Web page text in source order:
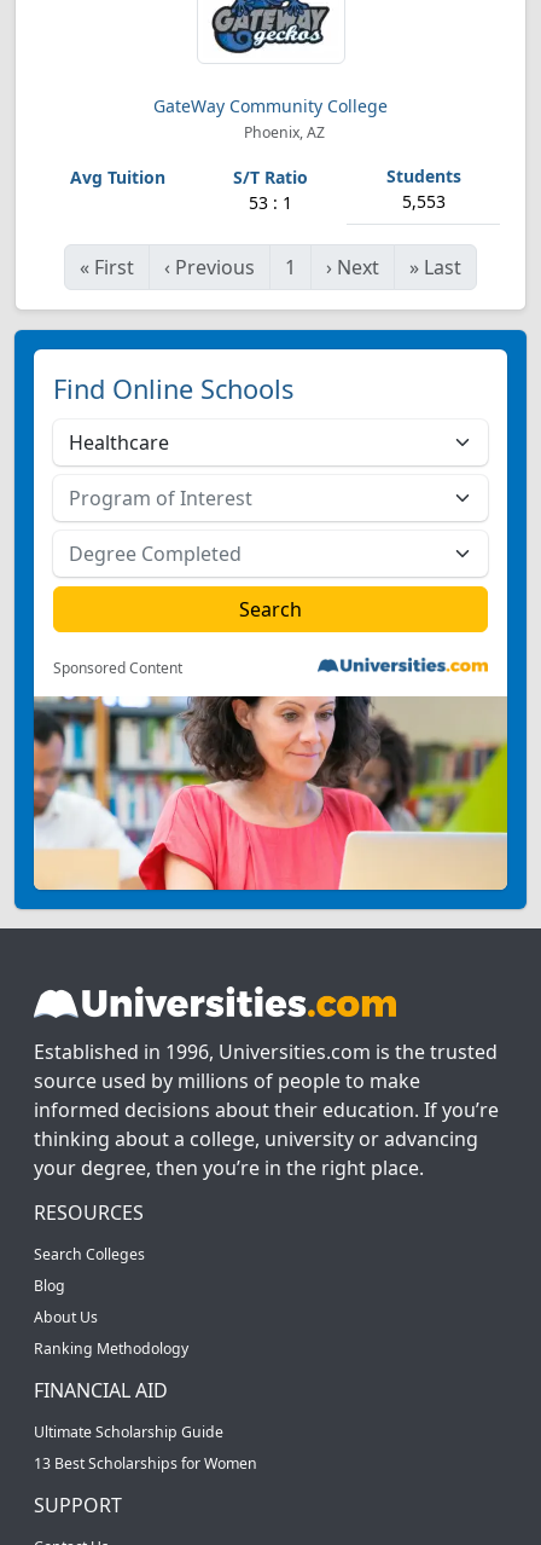
GateWay Community College
Phoenix, AZ
53 : 1 5,553
« First ‹ Previous 1 › Next » Last
Find Online Schools
Sponsored Content
Established in 1996, Universities.com is the trusted
source used by millions of people to make
informed decisions about their education. If you’re
thinking about a college, university or advancing
your degree, then you’re in the right place.
RESOURCES
Search Colleges
Blog
About Us
Ranking Methodology
FINANCIAL AID
Ultimate Scholarship Guide
13 Best Scholarships for Women
SUPPORT